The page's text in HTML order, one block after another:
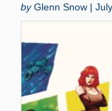
byGlenn Snow |